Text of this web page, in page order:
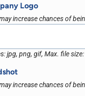
Logo
increase chances of
jpg, png, gif, Max. file size:
increase chances of